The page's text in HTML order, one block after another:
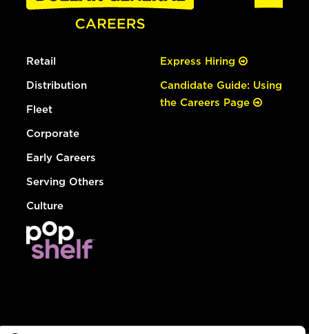
Retail
Distribution
Fleet
Corporate
Early Careers
Serving Others
Culture
Express Hiring
Candidate Guide: Using
the Careers Page